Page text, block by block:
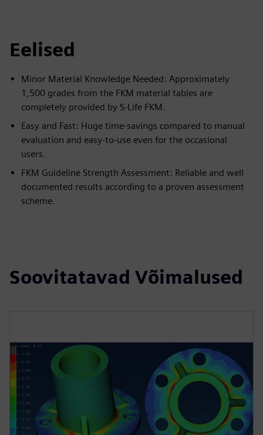
Eelised
Minor Material Knowledge Needed: Approximately
1,500 grades from the FKM material tables are
completely provided by S-Life FKM.
Easy and Fast: Huge time-savings compared to manual
evaluation and easy-to-use even for the occasional
users.
FKM Guideline Strength Assessment: Reliable and well
documented results according to a proven assessment
scheme.
Soovitatavad Võimalused